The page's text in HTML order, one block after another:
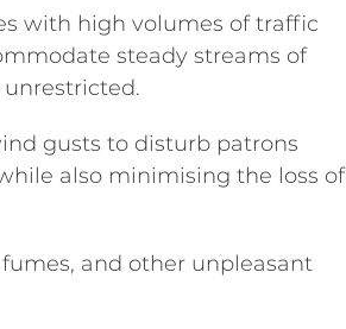
with high volumes of traffic
steady streams of
gusts to disturb patrons
also minimising the loss of
and other unpleasant